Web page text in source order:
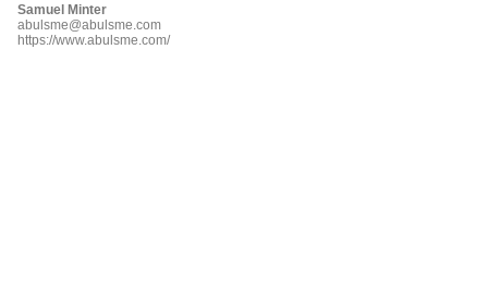
Samuel Minter
abulsme@abulsme.com
https://www.abulsme.com/